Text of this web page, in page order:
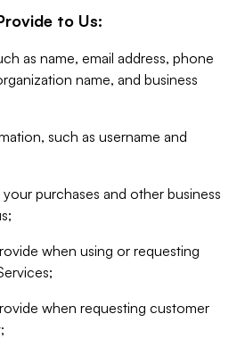
to Us:
as name, email address, phone
name, and business
such as username and
purchases and other business
when using or requesting
when requesting customer